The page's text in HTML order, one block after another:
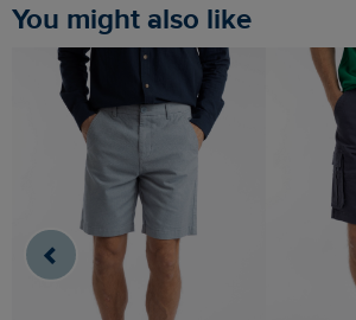
You might also like